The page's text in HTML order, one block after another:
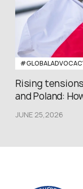
Rising
and Poland:
JUNE 25,2026